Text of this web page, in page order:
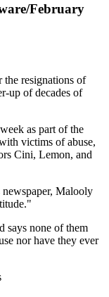
February
resignations of
up of decades of
as part of the
victims of abuse,
Cini, Lemon, and
Malooly
says none of them
nor have they ever